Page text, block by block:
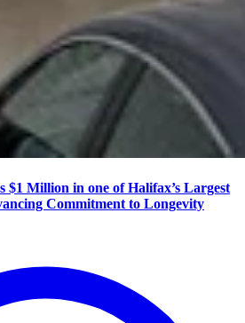
$1 Million in one of Halifax’s Largest
Commitment to Longevity